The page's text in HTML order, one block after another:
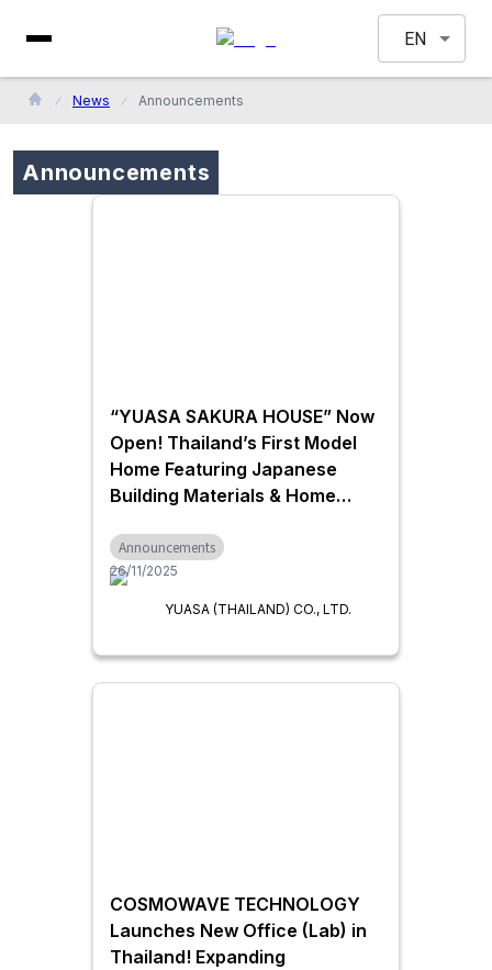
EN
News Announcements
Announcements
“YUASA SAKURA HOUSE” Now
Open! Thailand’s First Model
Home Featuring Japanese
Building Materials & Home
Announcements
26/11/2025
YUASA (THAILAND) CO., LTD.
COSMOWAVE TECHNOLOGY
Launches New Office (Lab) in
Thailand! Expanding